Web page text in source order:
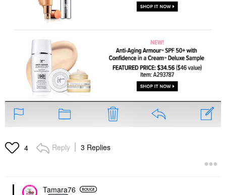
4 Reply 3 Replies
Tamara76